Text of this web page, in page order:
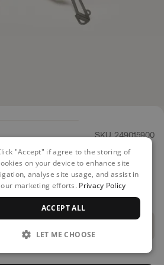
SKU: 249015900
Stove
"Accept" if agree to the storing of
on your device to enhance site
analyse site usage, and assist in
our marketing efforts. Privacy Policy
ACCEPT ALL
LET ME CHOOSE